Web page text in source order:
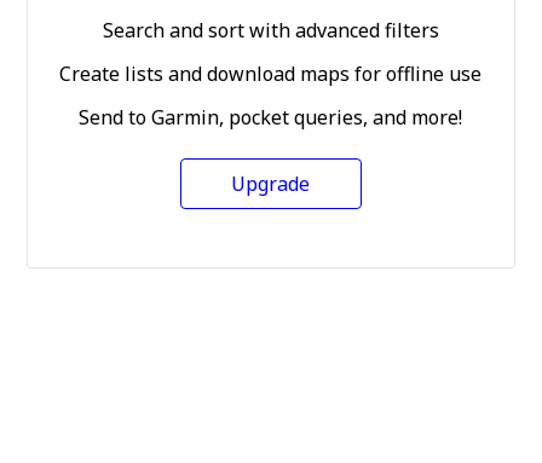
Search and sort with advanced filters
Create lists and download maps for offline use
Send to Garmin, pocket queries, and more!
Upgrade